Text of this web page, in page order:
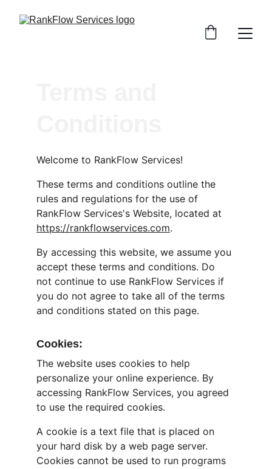
Welcome to RankFlow Services!
These terms and conditions outline the
rules and regulations for the use of
RankFlow Services's Website, located at
https://rankflowservices.com.
By accessing this website, we assume you
accept these terms and conditions. Do
not continue to use RankFlow Services if
you do not agree to take all of the terms
and conditions stated on this page.
Cookies:
The website uses cookies to help
personalize your online experience. By
accessing RankFlow Services, you agreed
to use the required cookies.
A cookie is a text file that is placed on
your hard disk by a web page server.
Cookies cannot be used to run programs